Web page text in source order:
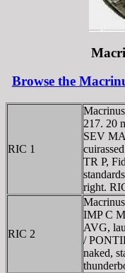
Browse the
RIC 1
217. 20
SEV
TR P,
right.
RIC 2
IMP C
AVG,
/
naked,